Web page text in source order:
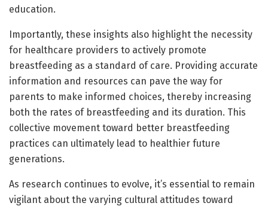
education.
Importantly, these insights also highlight the necessity
for healthcare providers to actively promote
breastfeeding as a standard of care. Providing accurate
information and resources can pave the way for
parents to make informed choices, thereby increasing
both the rates of breastfeeding and its duration. This
collective movement toward better breastfeeding
practices can ultimately lead to healthier future
generations.
As research continues to evolve, it’s essential to remain
vigilant about the varying cultural attitudes toward